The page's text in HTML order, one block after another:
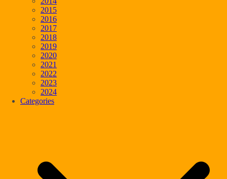
2015
2016
2017
2018
2019
2020
2021
2022
2023
2024
Categories